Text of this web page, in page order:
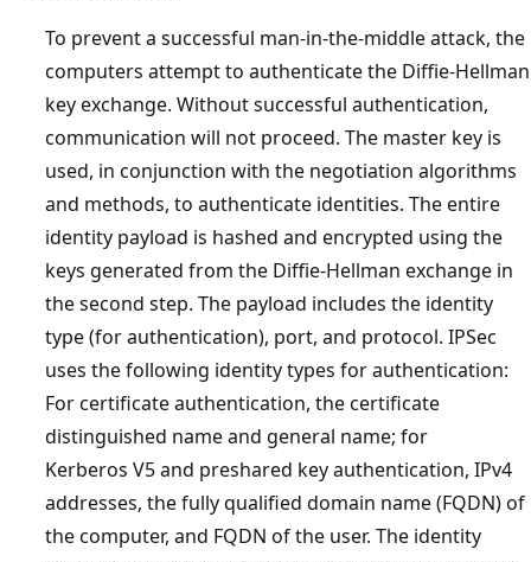
To prevent a successful man-in-the-middle attack, the
computers attempt to authenticate the Diffie-Hellman
key exchange. Without successful authentication,
communication will not proceed. The master key is
used, in conjunction with the negotiation algorithms
and methods, to authenticate identities. The entire
identity payload is hashed and encrypted using the
keys generated from the Diffie-Hellman exchange in
the second step. The payload includes the identity
type (for authentication), port, and protocol. IPSec
uses the following identity types for authentication:
For certificate authentication, the certificate
distinguished name and general name; for
Kerberos V5 and preshared key authentication, IPv4
addresses, the fully qualified domain name (FQDN) of
the computer, and FQDN of the user. The identity